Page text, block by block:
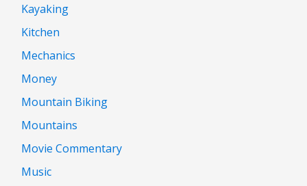
Kayaking
Kitchen
Mechanics
Money
Mountain Biking
Mountains
Movie Commentary
Music